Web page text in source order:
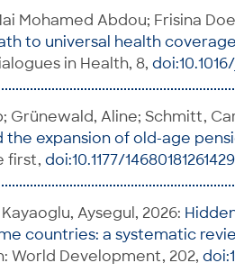
Mohamed Abdou; Frisina
to universal health
in Health, 8,
Grünewald, Aline; Schmitt,
the expansion of old-age
first, doi:10.1177/
Aysegul, 2026:
countries: a systematic
World Development, 202,